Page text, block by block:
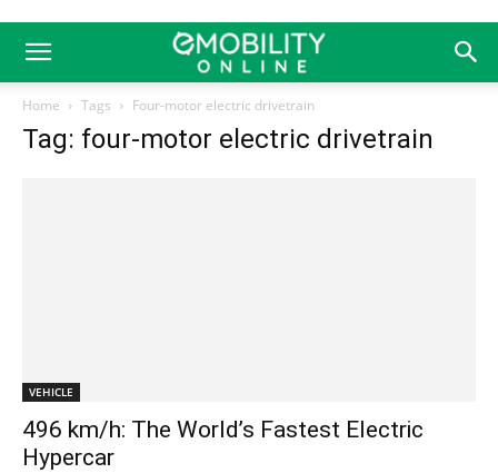
Home Tags Four-motor electric drivetrain
Tag: four-motor electric drivetrain
VEHICLE
496 km/h: The World’s Fastest Electric
Hypercar